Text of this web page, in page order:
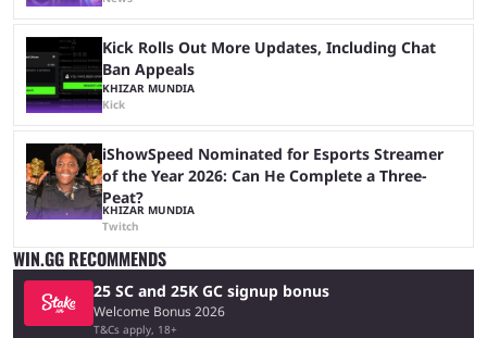
Kick Rolls Out More Updates, Including Chat
Ban Appeals
KHIZAR MUNDIA
Kick
iShowSpeed Nominated for Esports Streamer
of the Year 2026: Can He Complete a Three-
Peat?
KHIZAR MUNDIA
Twitch
WIN.GG RECOMMENDS
25 SC and 25K GC signup bonus
Welcome Bonus 2026
T&Cs apply, 18+